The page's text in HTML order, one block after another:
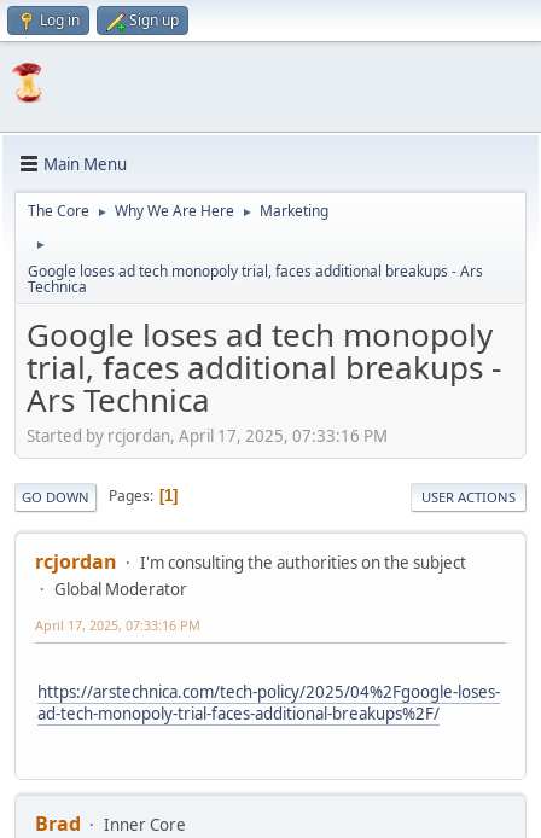
Log in Sign up
Main Menu
The Core ► Why We Are Here ► Marketing
►
Google loses ad tech monopoly trial, faces additional breakups - Ars
Technica
Google loses ad tech monopoly
trial, faces additional breakups -
Ars Technica
Started by rcjordan, April 17, 2025, 07:33:16 PM
GO DOWN Pages 1 USER ACTIONS
rcjordan
I'm consulting the authorities on the subject
Global Moderator
April 17, 2025, 07:33:16 PM
https://arstechnica.com/tech-policy/2025/04%2Fgoogle-loses-
ad-tech-monopoly-trial-faces-additional-breakups%2F/
Brad
Inner Core